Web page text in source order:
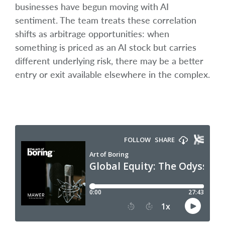
businesses have begun moving with AI
sentiment. The team treats these correlation
shifts as arbitrage opportunities: when
something is priced as an AI stock but carries
different underlying risk, there may be a better
entry or exit available elsewhere in the complex.